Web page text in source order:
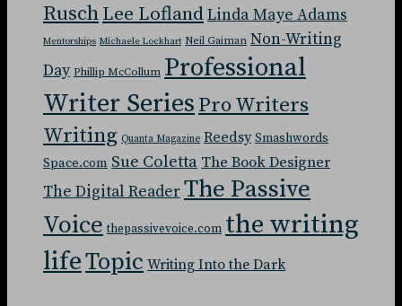
RuschLee LoflandLinda Maye Adams
Mentorships Michaele Lockhart Neil Gaiman Non-Writing
Day Phillip McCollum Professional
Writer Series Pro Writers
Writing Quanta Magazine Reedsy Smashwords
Space.com Sue Coletta The Book Designer
The Digital ReaderThe Passive
Voice thepassivevoice.com the writing
lifeTopic Writing Into the Dark